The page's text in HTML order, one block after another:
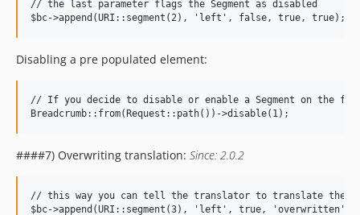
// the last parameter flags the Segment as disabled
Disabling a pre populated element:
// If you decide to disable or enable a Segment on the
####7) Overwriting translation: Since: 2.0.2
// this way you can tell the translator to translate the